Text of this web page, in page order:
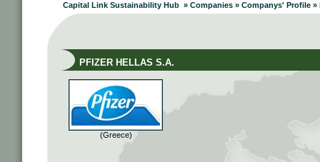
Capital Link Sustainability Hub » Companies » Companys' Profile »
PFIZER HELLAS S.A.
(Greece)